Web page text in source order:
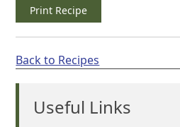
Print Recipe
Back to Recipes
Useful Links